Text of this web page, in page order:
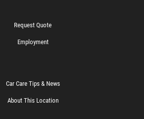
Request Quote
Employment
Car Care Tips & News
About This Location